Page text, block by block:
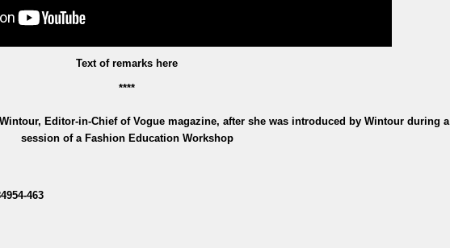
Text of remarks here
****
Editor-in-Chief of Vogue magazine, after she was introduced by Wintour during a
session of a Fashion Education Workshop